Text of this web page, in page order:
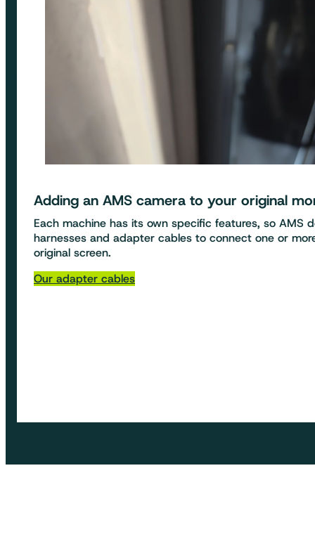
Adding an AMS camera to your original
Each machine has its own specific features, so AMS
harnesses and adapter cables to connect one or
original screen.
Our adapter cables